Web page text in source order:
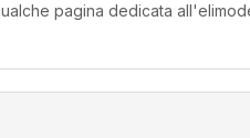
pagina dedicata